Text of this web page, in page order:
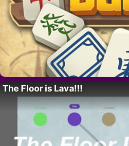
The Floor is Lava!!!